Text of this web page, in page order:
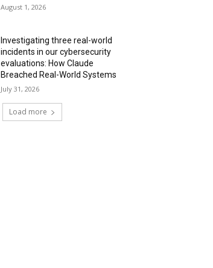
August 1, 2026
Investigating three real-world
incidents in our cybersecurity
evaluations: How Claude
Breached Real-World Systems
July 31, 2026
Load more